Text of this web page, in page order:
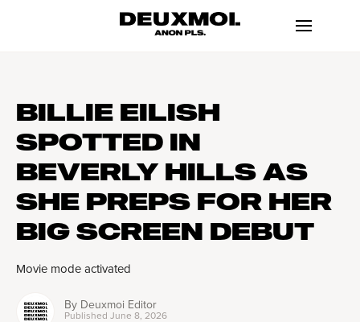
BILLIE EILISH
SPOTTED IN
BEVERLY HILLS AS
SHE PREPS FOR HER
BIG SCREEN DEBUT
Movie mode activated
By Deuxmoi Editor
Published June 8, 2026